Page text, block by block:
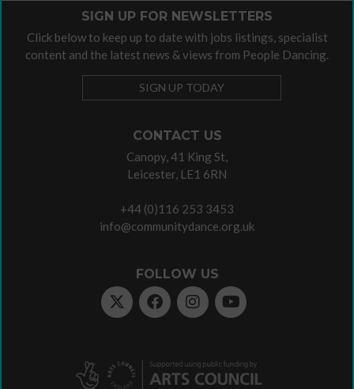
CONTACT US
Canopy, 41 King St,
Leicester, LE1 6RN
+44 (0)116 253 3453
info@communitydance.org.uk
FOLLOW US
SIGN UP FOR NEWSLETTERS
Click below to keep up to date with jobs listings, specialist
content and the latest news & views from People Dancing.
SIGN UP TODAY